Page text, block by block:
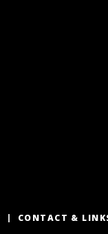
CONTACT &